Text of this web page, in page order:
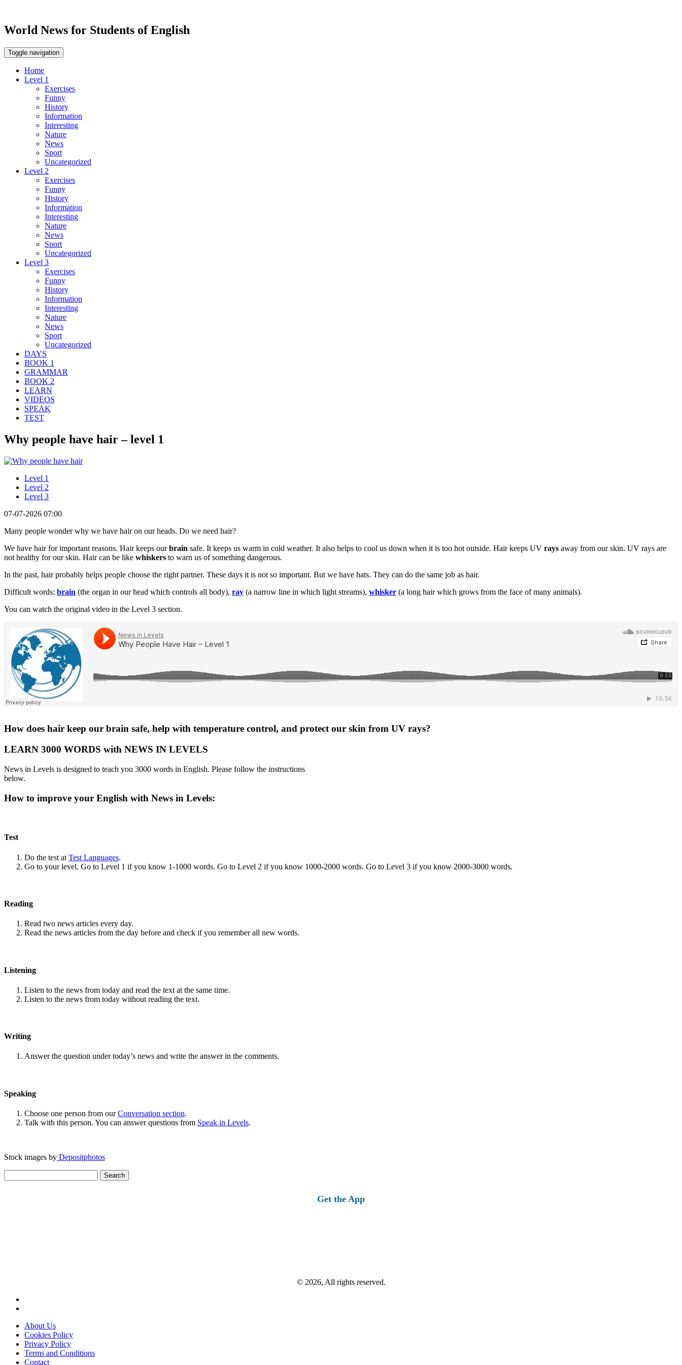
World News for Students of English
Toggle navigation
Home
Level 1
Exercises
Funny
History
Information
Interesting
Nature
News
Sport
Uncategorized
Level 2
Exercises
Funny
History
Information
Interesting
Nature
News
Sport
Uncategorized
Level 3
Exercises
Funny
History
Information
Interesting
Nature
News
Sport
Uncategorized
DAYS
BOOK 1
GRAMMAR
BOOK 2
LEARN
VIDEOS
SPEAK
TEST
Why people have hair – level 1
Level 1
Level 2
Level 3
07-07-2026 07:00
Many people wonder why we have hair on our heads. Do we need hair?
We have hair for important reasons. Hair keeps ourbrain safe. It keeps us warm in cold weather. It also helps to cool us down when it is too hot outside. Hair keeps UV rays away from our skin. UV rays are
not healthy for our skin. Hair can be like whiskers to warn us of something dangerous.
In the past, hair probably helps people choose the right partner. These days it is not so important. But we have hats. They can do the same job as hair.
Difficult words: brain (the organ in our head which controls all body), ray (a narrow line in which light streams), whisker (a long hair which grows from the face of many animals).
You can watch the original video in the Level 3 section.
·
How does hair keep our brain safe, help with temperature control, and protect our skin from UV rays?
LEARN 3000 WORDS with NEWS IN LEVELS
News in Levels is designed to teach you 3000 words in English. Please follow the instructions
below.
How to improve your English with News in Levels:
Test
Do the test at Test Languages.
Go to your level. Go to Level 1 if you know 1-1000 words. Go to Level 2 if you know 1000-2000 words. Go to Level 3 if you know 2000-3000 words.
Reading
Read two news articles every day.
Read the news articles from the day before and check if you remember all new words.
Listening
Listen to the news from today and read the text at the same time.
Listen to the news from today without reading the text.
Writing
Answer the question under today’s news and write the answer in the comments.
Speaking
Choose one person from ourConversation section.
Talk with this person. You can answer questions from Speak in Levels.
Stock images by Depositphotos
for:
Get the App
© 2026, All rights reserved.
About Us
Cookies Policy
Privacy Policy
Terms and Conditions
Contact